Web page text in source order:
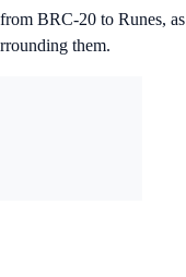
BRC-20 to Runes, as
them.